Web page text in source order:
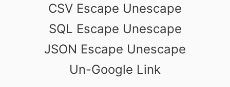
CSV Escape Unescape
SQL Escape Unescape
JSON Escape Unescape
Un-Google Link